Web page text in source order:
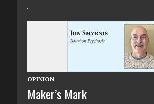
OPINION
Maker’s Mark